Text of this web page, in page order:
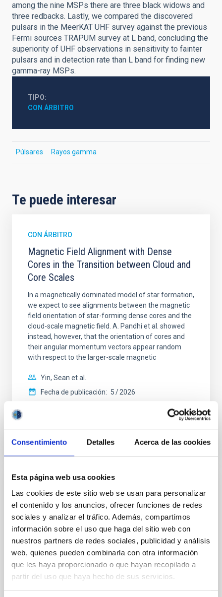
Consentimiento Detalles Acerca de las cookies
Esta página web usa cookies
Las cookies de este sitio web se usan para personalizar
el contenido y los anuncios, ofrecer funciones de redes
sociales y analizar el tráfico. Además, compartimos
información sobre el uso que haga del sitio web con
nuestros partners de redes sociales, publicidad y análisis
web, quienes pueden combinarla con otra información
que les haya proporcionado o que hayan recopilado a
partir del uso que haya hecho de sus servicios.
among the nine MSPs there are three black widows and
three redbacks. Lastly, we compared the discovered
pulsars in the MeerKAT UHF survey against the previous
Fermi sources TRAPUM survey at L band, concluding the
superiority of UHF observations in sensitivity to fainter
pulsars and in detection rate than L band for finding new
gamma-ray MSPs.
TIPO
CON ÁRBITRO
Púlsares Rayos gamma
Te puede interesar
CON ÁRBITRO
Magnetic Field Alignment with Dense
Cores in the Transition between Cloud and
Core Scales
In a magnetically dominated model of star formation,
we expect to see alignments between the magnetic
field orientation of star-forming dense cores and the
cloud-scale magnetic field. A. Pandhi et al. showed
instead, however, that the orientation of cores and
their angular momentum vectors appear random
with respect to the larger-scale magnetic
Yin, Sean et al.
Fecha de publicación: 5 2026
NÚMERO DE CITAS 0
CON ÁRBITRO
Clues to inside-out quenching in quiescent
galaxies at 1.2 ≲ z ≲ 2.2: Age, Fe-, and
Mg-abundance gradients from JWST-
SUSPENSE
Spatially resolved stellar populations of massive
quiescent galaxies at cosmic noon provide powerful